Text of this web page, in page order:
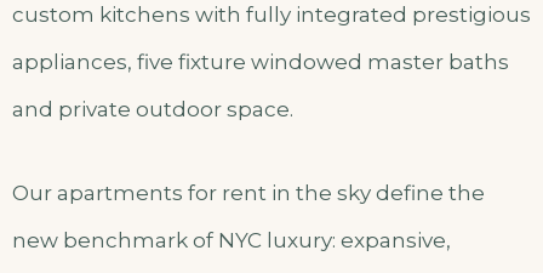
custom kitchens with fully integrated prestigious
appliances, five fixture windowed master baths
and private outdoor space.
Our apartments for rent in the sky define the
new benchmark of NYC luxury: expansive,